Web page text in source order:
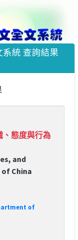
系統 查詢結果
、態度與行為
and
China
of